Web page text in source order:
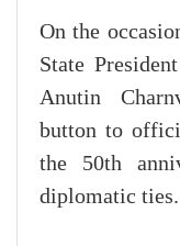
On the
State
Anutin
button to
the 50th
diplomatic ties.